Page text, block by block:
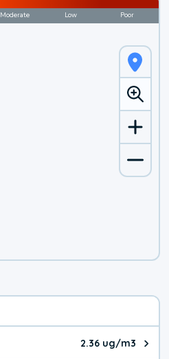
Moderate Low Poor
2.36 ug/m3
The pollutant PM2.5 value is